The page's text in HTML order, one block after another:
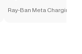
Ray-Ban Meta Charging